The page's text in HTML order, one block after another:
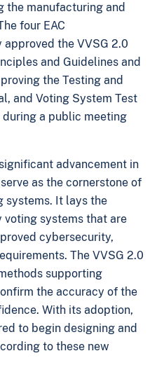
the manufacturing and
four EAC
approved the VVSG 2.0
and Guidelines and
the Testing and
and Voting System Test
during a public meeting
advancement in
as the cornerstone of
systems. It lays the
voting systems that are
cybersecurity,
The VVSG 2.0
supporting
the accuracy of the
With its adoption,
to begin designing and
to these new